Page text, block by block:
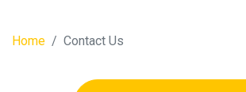
Home Contact Us